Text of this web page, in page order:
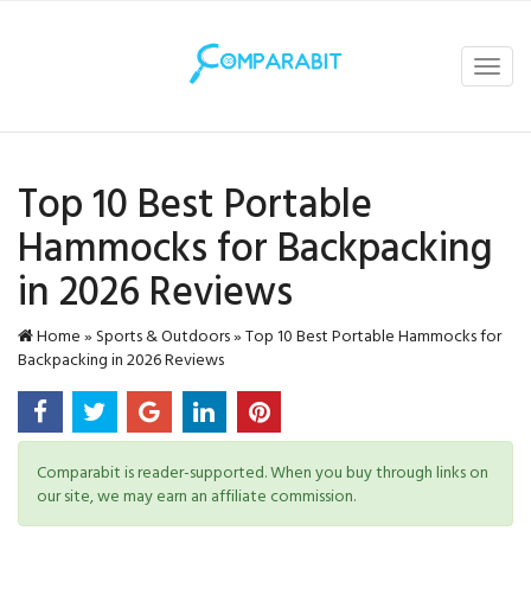
Top 10 Best Portable
Hammocks for Backpacking
in 2026 Reviews
Home»Sports & Outdoors»Top 10 Best Portable Hammocks for
Backpacking in 2026 Reviews
Comparabit is reader-supported. When you buy through links on
our site, we may earn an affiliate commission.